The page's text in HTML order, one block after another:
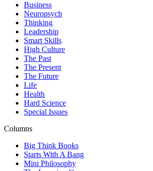
Business
Neuropsych
Thinking
Leadership
Smart Skills
High Culture
The Past
The Present
The Future
Life
Health
Hard Science
Special Issues
Columns
Big Think Books
Starts With A Bang
Mini Philosophy